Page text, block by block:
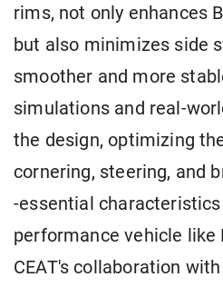
rims, not only enhances
but also minimizes side
smoother and more
simulations and real-
the design, optimizing
cornering, steering, and
-essential
performance vehicle like
CEAT's collaboration